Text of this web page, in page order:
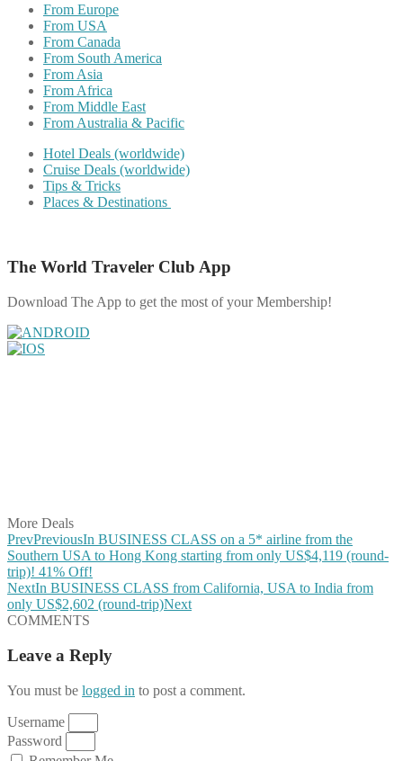
From Europe
From USA
From Canada
From South America
From Asia
From Africa
From Middle East
From Australia & Pacific
Hotel Deals (worldwide)
Cruise Deals (worldwide)
Tips & Tricks
Places & Destinations
The World Traveler Club App
Download The App to get the most of your Membership!
More Deals
PrevPreviousIn BUSINESS CLASS on a 5* airline from the
Southern USA to Hong Kong starting from only US$4,119 (round-
trip)! 41% Off!
NextIn BUSINESS CLASS from California, USA to India from
only US$2,602 (round-trip)Next
COMMENTS
Leave a Reply
You must be logged in to post a comment.
Username
Password